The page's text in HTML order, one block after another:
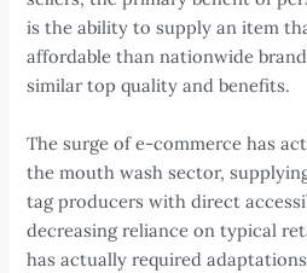
is the ability to supply an item
affordable than nationwide
similar top quality and benefits.
The surge of e-commerce has
the mouth wash sector,
tag producers with direct
decreasing reliance on typical
has actually required